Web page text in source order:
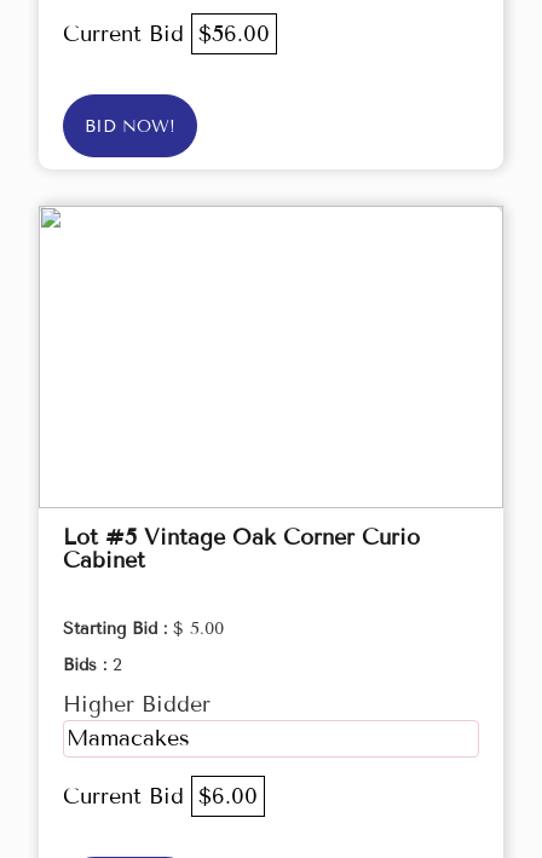
Current Bid $56.00
BID NOW!
Lot #5 Vintage Oak Corner Curio
Cabinet
Starting Bid : $ 5.00
Bids : 2
Higher Bidder
Mamacakes
Current Bid $6.00